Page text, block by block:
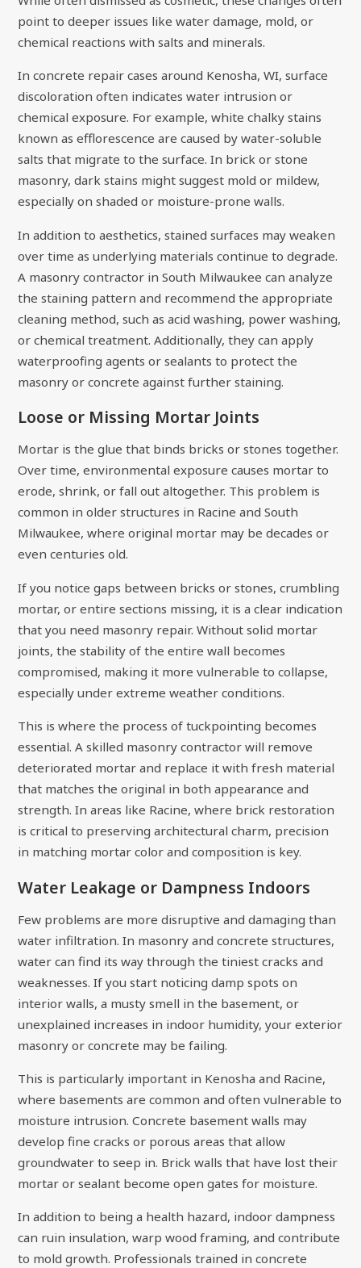
point to deeper issues like water damage, mold, or
chemical reactions with salts and minerals.
In concrete repair cases around Kenosha, WI, surface
discoloration often indicates water intrusion or
chemical exposure. For example, white chalky stains
known as efflorescence are caused by water-soluble
salts that migrate to the surface. In brick or stone
masonry, dark stains might suggest mold or mildew,
especially on shaded or moisture-prone walls.
In addition to aesthetics, stained surfaces may weaken
over time as underlying materials continue to degrade.
A masonry contractor in South Milwaukee can analyze
the staining pattern and recommend the appropriate
cleaning method, such as acid washing, power washing,
or chemical treatment. Additionally, they can apply
waterproofing agents or sealants to protect the
masonry or concrete against further staining.
Loose or Missing Mortar Joints
Mortar is the glue that binds bricks or stones together.
Over time, environmental exposure causes mortar to
erode, shrink, or fall out altogether. This problem is
common in older structures in Racine and South
Milwaukee, where original mortar may be decades or
even centuries old.
If you notice gaps between bricks or stones, crumbling
mortar, or entire sections missing, it is a clear indication
that you need masonry repair. Without solid mortar
joints, the stability of the entire wall becomes
compromised, making it more vulnerable to collapse,
especially under extreme weather conditions.
This is where the process of tuckpointing becomes
essential. A skilled masonry contractor will remove
deteriorated mortar and replace it with fresh material
that matches the original in both appearance and
strength. In areas like Racine, where brick restoration
is critical to preserving architectural charm, precision
in matching mortar color and composition is key.
Water Leakage or Dampness Indoors
Few problems are more disruptive and damaging than
water infiltration. In masonry and concrete structures,
water can find its way through the tiniest cracks and
weaknesses. If you start noticing damp spots on
interior walls, a musty smell in the basement, or
unexplained increases in indoor humidity, your exterior
masonry or concrete may be failing.
This is particularly important in Kenosha and Racine,
where basements are common and often vulnerable to
moisture intrusion. Concrete basement walls may
develop fine cracks or porous areas that allow
groundwater to seep in. Brick walls that have lost their
mortar or sealant become open gates for moisture.
In addition to being a health hazard, indoor dampness
can ruin insulation, warp wood framing, and contribute
to mold growth. Professionals trained in concrete